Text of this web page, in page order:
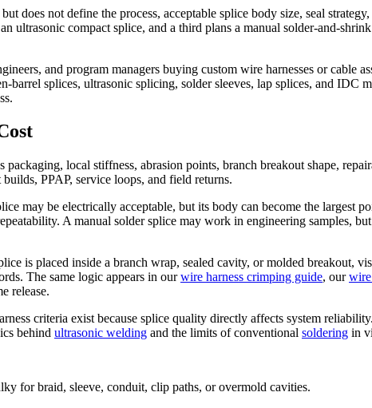
does not define the process, acceptable splice body size, seal
ultrasonic compact splice, and a third plans a manual solder-and-
and program managers buying custom wire harnesses or cable
splices, ultrasonic splicing, solder sleeves, lap splices, and IDC
local stiffness, abrasion points, branch breakout shape,
PPAP, service loops, and field returns.
may be electrically acceptable, but its body can become the
A manual solder splice may work in engineering samples,
is placed inside a branch wrap, sealed cavity, or molded breakout,
The same logic appears in ourwire harness crimping guide, our
release.
criteria exist because splice quality directly affects system
behind ultrasonic welding and the limits of conventional soldering in
for braid, sleeve, conduit, clip paths, or overmold cavities.